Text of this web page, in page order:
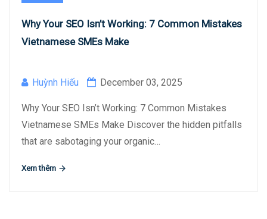
Why Your SEO Isn’t Working: 7 Common Mistakes
Vietnamese SMEs Make
Huỳnh Hiếu December 03, 2025
Why Your SEO Isn’t Working: 7 Common Mistakes
Vietnamese SMEs Make Discover the hidden pitfalls
that are sabotaging your organic…
Xem thêm